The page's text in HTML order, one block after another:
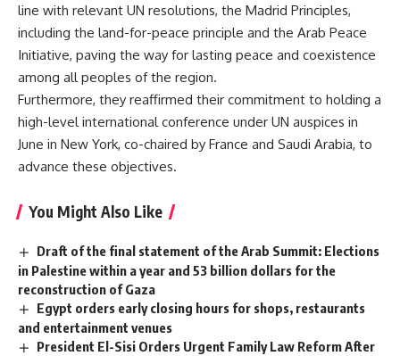
line with relevant UN resolutions, the Madrid Principles,
including the land-for-peace principle and the Arab Peace
Initiative, paving the way for lasting peace and coexistence
among all peoples of the region.
Furthermore, they reaffirmed their commitment to holding a
high-level international conference under UN auspices in
June in New York, co-chaired by France and Saudi Arabia, to
advance these objectives.
You Might Also Like
Draft of the final statement of the Arab Summit: Elections
in Palestine within a year and 53 billion dollars for the
reconstruction of Gaza
Egypt orders early closing hours for shops, restaurants
and entertainment venues
President El-Sisi Orders Urgent Family Law Reform After